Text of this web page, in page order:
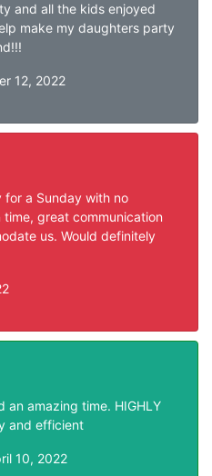
and all the kids enjoyed
make my daughters party
12, 2022
for a Sunday with no
great communication
us. Would definitely
an amazing time. HIGHLY
and efficient
10, 2022